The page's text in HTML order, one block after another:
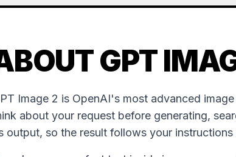
GPT
Image 2 is OpenAI's most advanced
about your request before generating,
output, so the result follows your instructions